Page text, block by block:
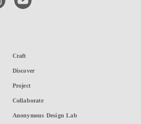
Craft
Discover
Project
Collaborate
Anonymous Design Lab